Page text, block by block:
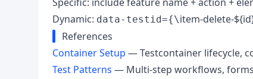
Dynamic: data-testid={\item-delete-
References
Container Setup — Testcontainer lifecycle,
Test Patterns — Multi-step workflows,